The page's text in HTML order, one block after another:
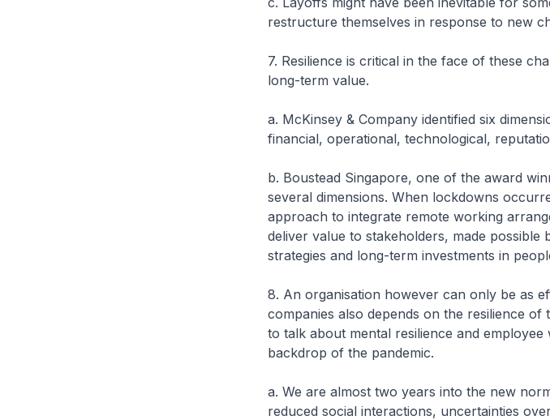
restructure themselves in response to new
7. Resilience is critical in the face of these
long-term value.
a. McKinsey & Company identified six
financial, operational, technological,
b. Boustead Singapore, one of the award
several dimensions. When lockdowns
approach to integrate remote working
deliver value to stakeholders, made possible
strategies and long-term investments in
8. An organisation however can only be as
companies also depends on the resilience
to talk about mental resilience and employee
backdrop of the pandemic.
a. We are almost two years into the new
reduced social interactions, uncertainties